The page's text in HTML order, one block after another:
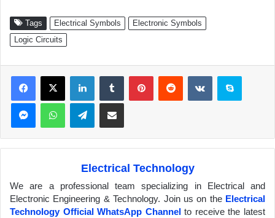
Tags Electrical Symbols
Electronic Symbols
Logic Circuits
X
Telegram
Electrical Technology
We are a professional team specializing in Electrical and
Electronic Engineering & Technology. Join us on the Electrical
Technology Official WhatsApp Channelto receive the latest